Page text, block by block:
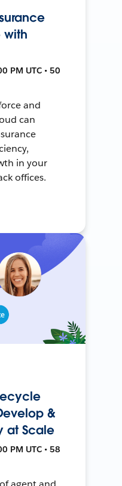
with
PM UTC • 50
and
can
in your
offices.
&
at Scale
PM UTC • 58